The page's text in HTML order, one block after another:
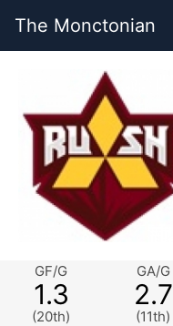
The Monctonian
GF/G
1.3
(20th)
GA/G
2.7
(11th)